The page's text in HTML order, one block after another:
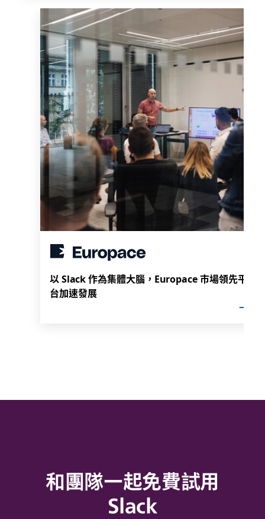
以 Slack 作為集體大腦，Europace 市場領先平
台加速發展
和團隊一起免費試用
Slack